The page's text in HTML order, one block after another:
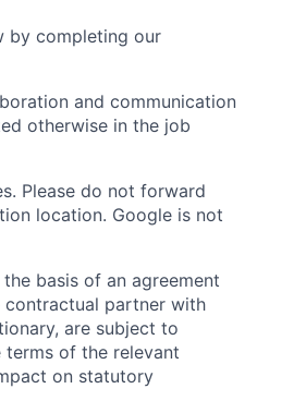
by completing our
and communication
otherwise in the job
Please do not forward
location. Google is not
basis of an agreement
contractual partner with
are subject to
of the relevant
on statutory